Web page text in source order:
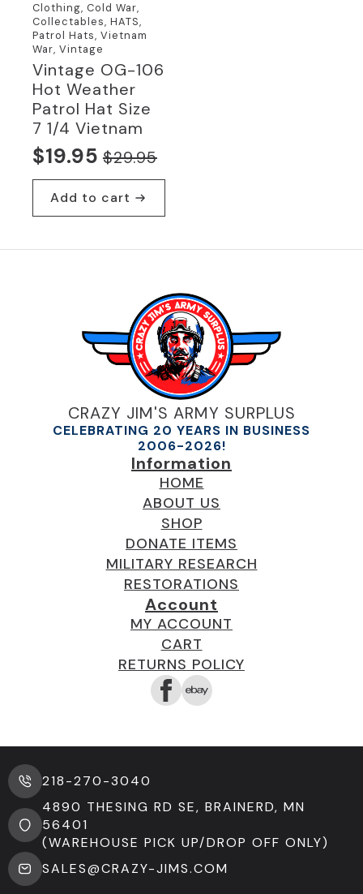
Clothing, Cold War,
Collectables, HATS,
Patrol Hats, Vietnam
War, Vintage
Vintage OG-106
Hot Weather
Patrol Hat Size
7 1/4 Vietnam
$29.95
Original
price
was:
$19.95
Current
price
is:
Add to cart
CRAZY JIM'S ARMY SURPLUS
CELEBRATING 20 YEARS IN BUSINESS
2006-2026!
Information
HOME
ABOUT US
SHOP
DONATE ITEMS
MILITARY RESEARCH
RESTORATIONS
Account
MY ACCOUNT
CART
RETURNS POLICY
218-270-3040
4890 THESING RD SE, BRAINERD, MN
56401
(WAREHOUSE PICK UP/DROP OFF ONLY)
SALES@CRAZY-JIMS.COM